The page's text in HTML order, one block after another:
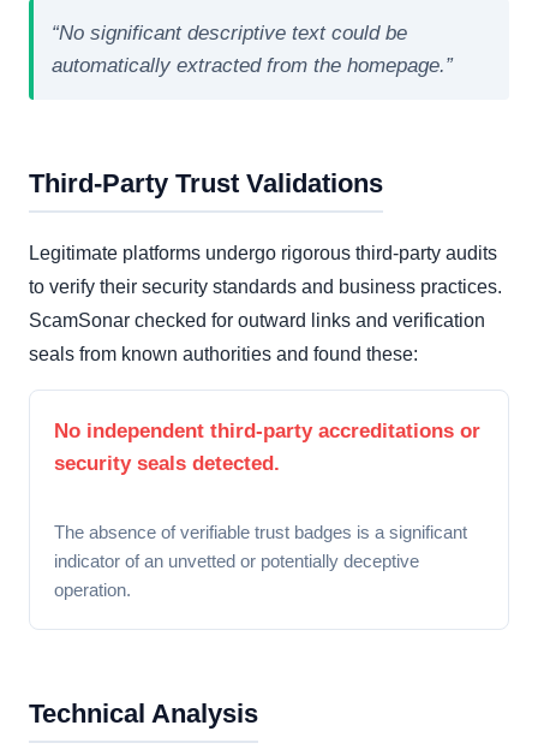
“No significant descriptive text could be
automatically extracted from the homepage.”
Third-Party Trust Validations
Legitimate platforms undergo rigorous third-party audits
to verify their security standards and business practices.
ScamSonar checked for outward links and verification
seals from known authorities and found these:
No independent third-party accreditations or
security seals detected.
The absence of verifiable trust badges is a significant
indicator of an unvetted or potentially deceptive
operation.
Technical Analysis